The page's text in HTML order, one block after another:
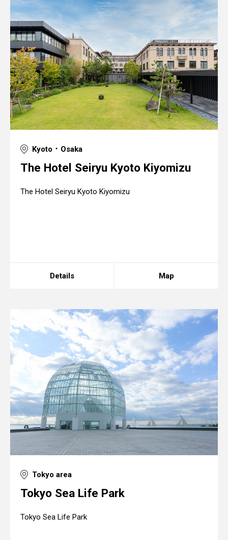
Kyoto ･ Osaka
The Hotel Seiryu Kyoto Kiyomizu
The Hotel Seiryu Kyoto Kiyomizu
Details Map
Tokyo area
Tokyo Sea Life Park
Tokyo Sea Life Park